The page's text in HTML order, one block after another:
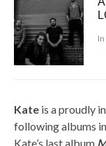
In
Kate is a proudly
following albums
Kate’s last album